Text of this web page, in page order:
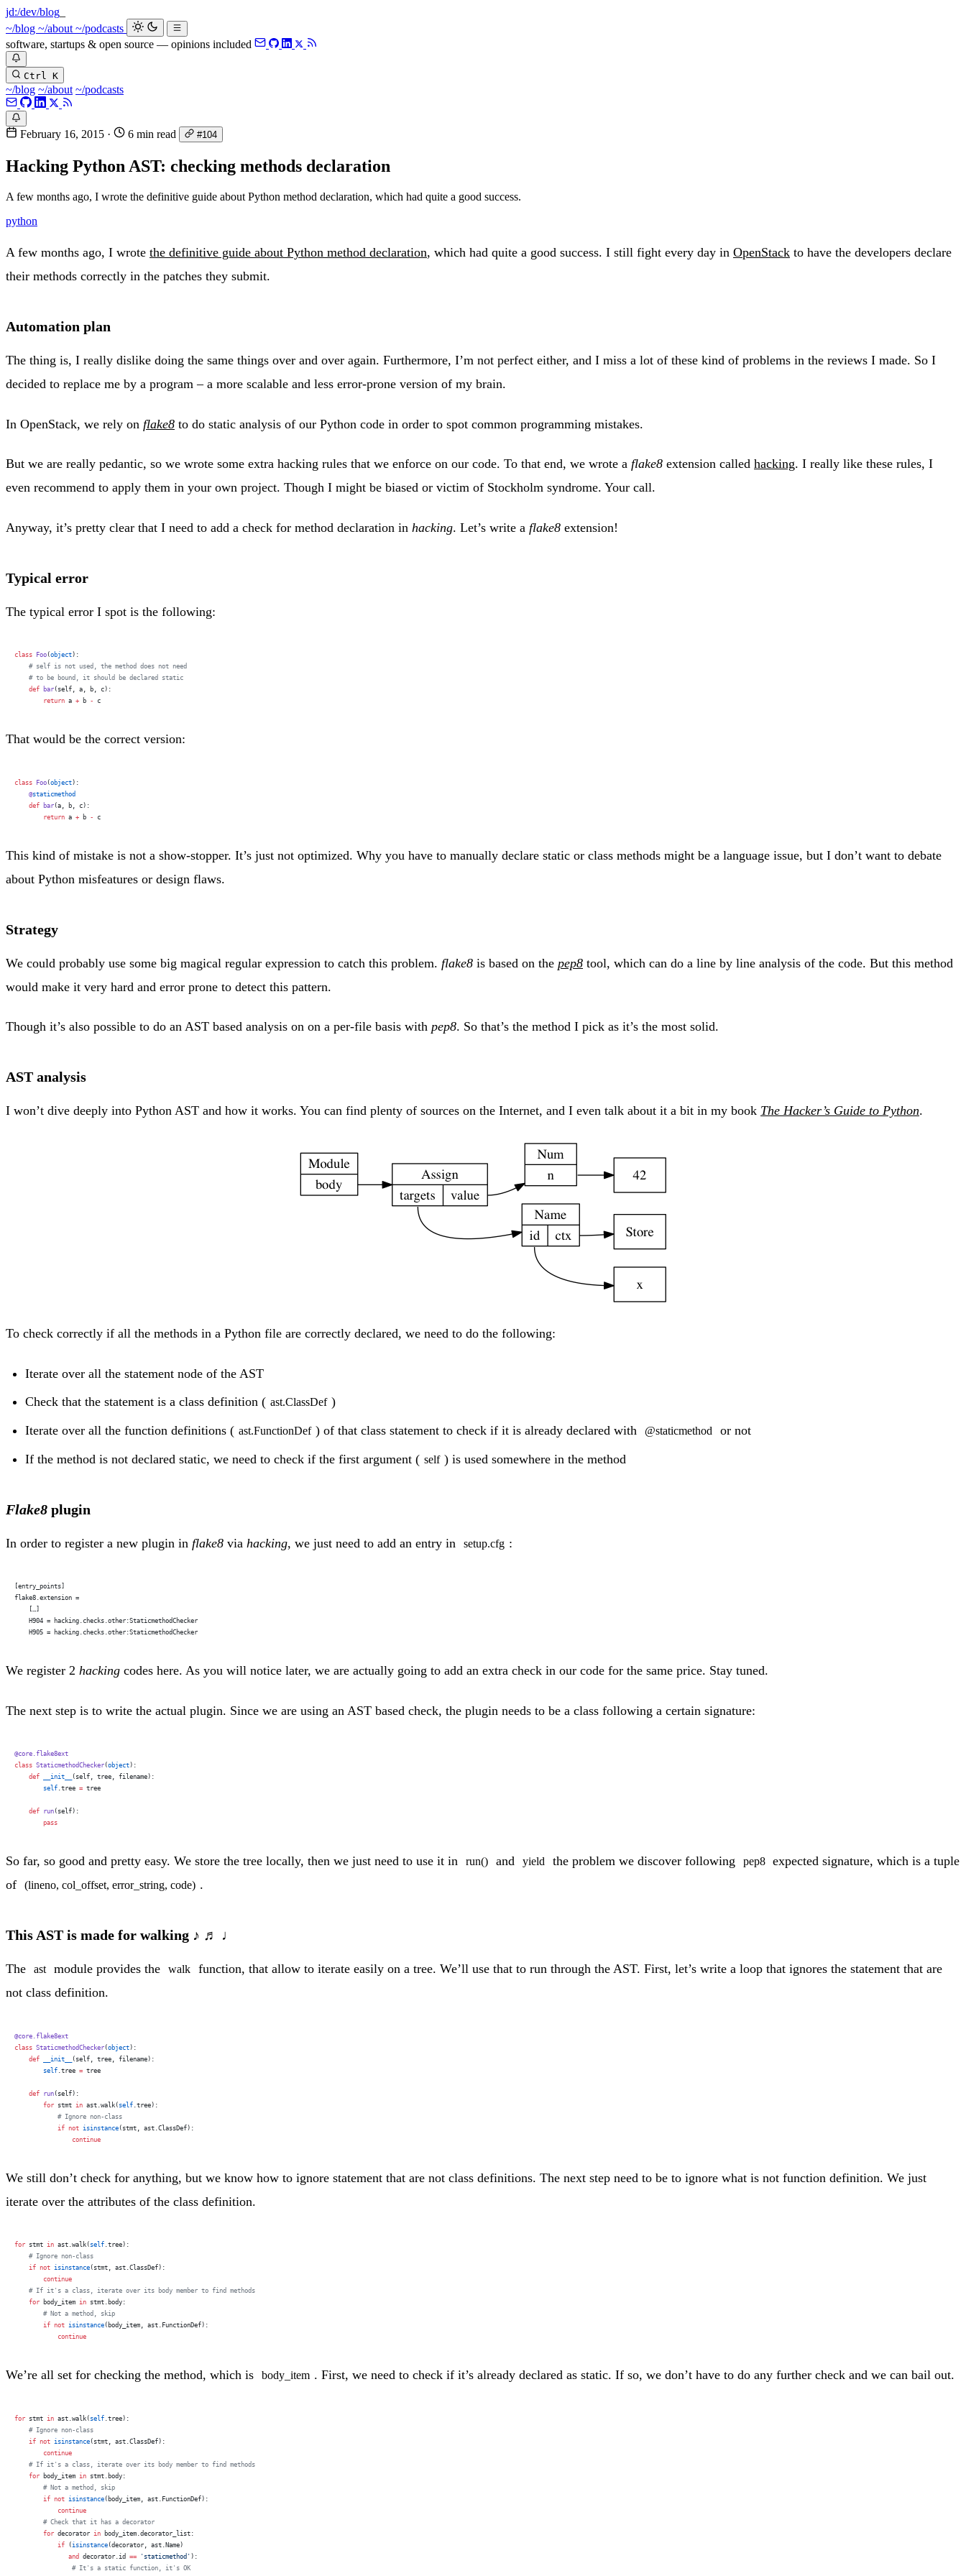
jd:/dev/blog
~/blog ~/about ~/podcasts
software, startups & open source — opinions included
Ctrl K
~/blog ~/about ~/podcasts
February 16, 2015 · 6 min read #104
Hacking Python AST: checking methods declaration
A few months ago, I wrote the definitive guide about Python method declaration, which had quite a good success.
python
A few months ago, I wrote the definitive guide about Python method declaration, which had quite a good success. I still fight every day in OpenStack to have the developers declare
their methods correctly in the patches they submit.
Automation plan
The thing is, I really dislike doing the same things over and over again. Furthermore, I’m not perfect either, and I miss a lot of these kind of problems in the reviews I made. So I
decided to replace me by a program – a more scalable and less error-prone version of my brain.
In OpenStack, we rely on flake8 to do static analysis of our Python code in order to spot common programming mistakes.
But we are really pedantic, so we wrote some extra hacking rules that we enforce on our code. To that end, we wrote a flake8 extension called hacking. I really like these rules, I
even recommend to apply them in your own project. Though I might be biased or victim of Stockholm syndrome. Your call.
Anyway, it’s pretty clear that I need to add a check for method declaration in hacking. Let’s write a flake8 extension!
Typical error
The typical error I spot is the following:
class Foo (object):
    # self is not used, the method does not need
    # to be bound, it should be declared static
    def
bar (self, a, b, c):
        return
a + b - c
That would be the correct version:
class Foo (object ):
    @
staticmethod
    def
bar (a, b, c):
        return
a + b - c
This kind of mistake is not a show-stopper. It’s just not optimized. Why you have to manually declare static or class methods might be a language issue, but I don’t want to debate
about Python misfeatures or design flaws.
Strategy
We could probably use some big magical regular expression to catch this problem. flake8 is based on the pep8 tool, which can do a line by line analysis of the code. But this method
would make it very hard and error prone to detect this pattern.
Though it’s also possible to do an AST based analysis on on a per-file basis with pep8. So that’s the method I pick as it’s the most solid.
AST analysis
I won’t dive deeply into Python AST and how it works. You can find plenty of sources on the Internet, and I even talk about it a bit in my book The Hacker’s Guide to Python.
To check correctly if all the methods in a Python file are correctly declared, we need to do the following:
Iterate over all the statement node of the AST
Check that the statement is a class definition ( ast.ClassDef )
Iterate over all the function definitions ( ast.FunctionDef ) of that class statement to check if it is already declared with @staticmethod
or not
If the method is not declared static, we need to check if the first argument ( self ) is used somewhere in the method
Flake8 plugin
In order to register a new plugin in flake8 via hacking, we just need to add an entry in setup.cfg :
[entry_points]
flake8.extension =
    […]
    H904 = hacking.checks.other:StaticmethodChecker
    H905 = hacking.checks.other:StaticmethodChecker
We register 2 hacking codes here. As you will notice later, we are actually going to add an extra check in our code for the same price. Stay tuned.
The next step is to write the actual plugin. Since we are using an AST based check, the plugin needs to be a class following a certain signature:
@core.flake8ext
class StaticmethodChecker (object):
    def
__init__
(self, tree, filename):
        self
.tree = tree
    def
run (self):
        pass
So far, so good and pretty easy. We store the tree locally, then we just need to use it in run() and yield the problem we discover following pep8
expected signature, which is a tuple
of
(lineno, col_offset, error_string, code) .
This AST is made for walking ♪ ♬ ♩
The ast module provides the walk
function, that allow to iterate easily on a tree. We’ll use that to run through the AST. First, let’s write a loop that ignores the statement that are
not class definition.
@core.flake8ext
class StaticmethodChecker (object ):
    def
__init__
(self, tree, filename):
        self
.tree = tree
    def
run (self):
        for
stmt in ast.walk( self .tree):
            # Ignore non-class
            if
not isinstance (stmt, ast.ClassDef):
                continue
We still don’t check for anything, but we know how to ignore statement that are not class definitions. The next step need to be to ignore what is not function definition. We just
iterate over the attributes of the class definition.
for stmt in ast.walk( self .tree):
    # Ignore non-class
    if
not isinstance (stmt, ast.ClassDef):
        continue
    # If it's a class, iterate over its body member to find methods
    for
body_item in stmt.body:
        # Not a method, skip
        if
not isinstance (body_item, ast.FunctionDef):
            continue
We’re all set for checking the method, which is body_item . First, we need to check if it’s already declared as static. If so, we don’t have to do any further check and we can bail out.
for stmt in ast.walk( self .tree):
    # Ignore non-class
    if
not isinstance (stmt, ast.ClassDef):
        continue
    # If it's a class, iterate over its body member to find methods
    for
body_item in stmt.body:
        # Not a method, skip
        if
not isinstance (body_item, ast.FunctionDef):
            continue
        # Check that it has a decorator
        for
decorator in body_item.decorator_list:
            if
( isinstance (decorator, ast.Name)
               and
decorator.id == 'staticmethod' ):
                # It's a static function, it's OK